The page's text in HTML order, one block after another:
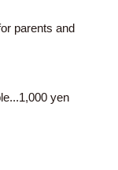
parents and
yen